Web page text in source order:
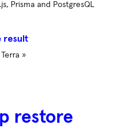
Prisma and PostgresQL
result
»
restore